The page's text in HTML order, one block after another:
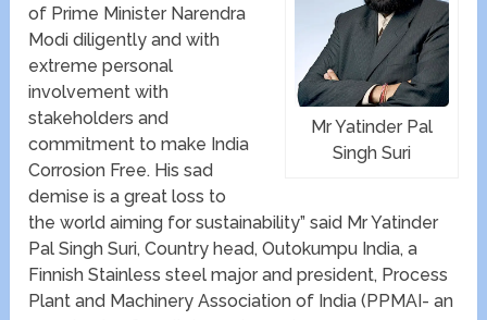
Mr Yatinder Pal
Singh Suri
of Prime Minister Narendra
Modi diligently and with
extreme personal
involvement with
stakeholders and
commitment to make India
Corrosion Free. His sad
demise is a great loss to
the world aiming for sustainability” said Mr Yatinder
Pal Singh Suri, Country head, Outokumpu India, a
Finnish Stainless steel major and president, Process
Plant and Machinery Association of India (PPMAI- an